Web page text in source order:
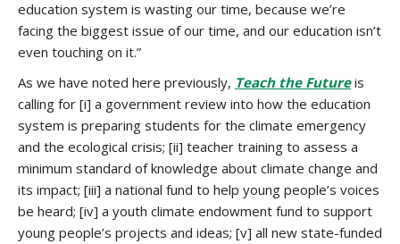
education system is wasting our time, because we’re
facing the biggest issue of our time, and our education isn’t
even touching on it.”
As we have noted here previously, Teach the Futureis
calling for [i] a government review into how the education
system is preparing students for the climate emergency
and the ecological crisis; [ii] teacher training to assess a
minimum standard of knowledge about climate change and
its impact; [iii] a national fund to help young people’s voices
be heard; [iv] a youth climate endowment fund to support
young people’s projects and ideas; [v] all new state-funded